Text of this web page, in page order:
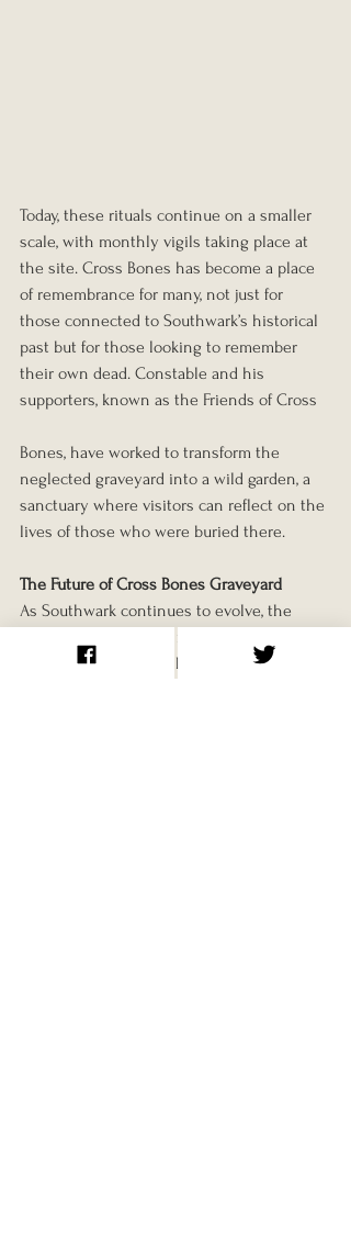
Today, these rituals continue on a smaller
scale, with monthly vigils taking place at
the site. Cross Bones has become a place
of remembrance for many, not just for
those connected to Southwark’s historical
past but for those looking to remember
their own dead. Constable and his
supporters, known as the Friends of Cross
Bones, have worked to transform the
neglected graveyard into a wild garden, a
sanctuary where visitors can reflect on the
lives of those who were buried there.
The Future of Cross Bones Graveyard
As Southwark continues to evolve, the
In recent years, there have been plans to